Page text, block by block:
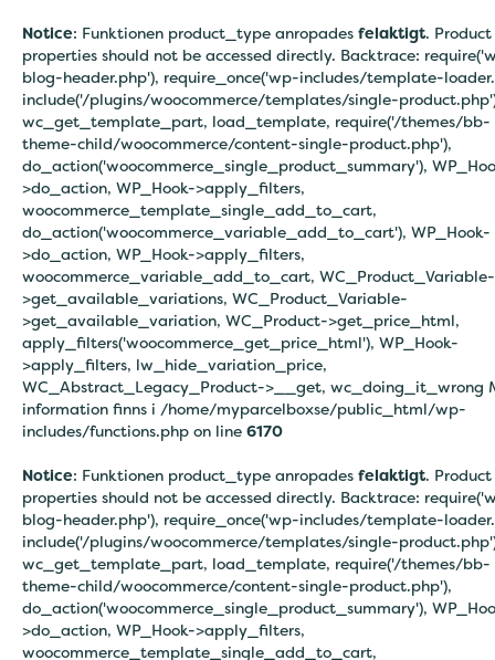
Notice: Funktionen product_type anropades felaktigt. Product
properties should not be accessed directly. Backtrace:
blog-header.php'), require_once('wp-includes/template-
include('/plugins/woocommerce/templates/single-
wc_get_template_part, load_template, require('/themes/bb-
theme-child/woocommerce/content-single-product.php'),
do_action('woocommerce_single_product_summary'),
>do_action, WP_Hook->apply_filters,
woocommerce_template_single_add_to_cart,
do_action('woocommerce_variable_add_to_cart'), WP_Hook-
>do_action, WP_Hook->apply_filters,
woocommerce_variable_add_to_cart, WC_Product_Variable-
>get_available_variations, WC_Product_Variable-
>get_available_variation, WC_Product->get_price_html,
apply_filters('woocommerce_get_price_html'), WP_Hook-
>apply_filters, lw_hide_variation_price,
WC_Abstract_Legacy_Product->__get, wc_doing_it_wrong
information finns i /home/myparcelboxse/public_html/wp-
includes/functions.php on line 6170
Notice: Funktionen product_type anropades felaktigt. Product
properties should not be accessed directly. Backtrace:
blog-header.php'), require_once('wp-includes/template-
include('/plugins/woocommerce/templates/single-
wc_get_template_part, load_template, require('/themes/bb-
theme-child/woocommerce/content-single-product.php'),
do_action('woocommerce_single_product_summary'),
>do_action, WP_Hook->apply_filters,
woocommerce_template_single_add_to_cart,